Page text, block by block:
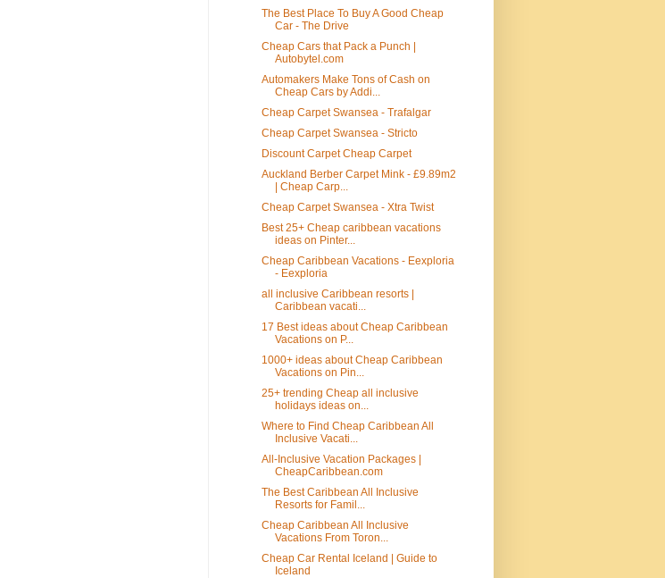
The Best Place To Buy A Good Cheap
Car - The Drive
Cheap Cars that Pack a Punch |
Autobytel.com
Automakers Make Tons of Cash on
Cheap Cars by Addi...
Cheap Carpet Swansea - Trafalgar
Cheap Carpet Swansea - Stricto
Discount Carpet Cheap Carpet
Auckland Berber Carpet Mink - £9.89m2
| Cheap Carp...
Cheap Carpet Swansea - Xtra Twist
Best 25+ Cheap caribbean vacations
ideas on Pinter...
Cheap Caribbean Vacations - Eexploria
- Eexploria
all inclusive Caribbean resorts |
Caribbean vacati...
17 Best ideas about Cheap Caribbean
Vacations on P...
1000+ ideas about Cheap Caribbean
Vacations on Pin...
25+ trending Cheap all inclusive
holidays ideas on...
Where to Find Cheap Caribbean All
Inclusive Vacati...
All-Inclusive Vacation Packages |
CheapCaribbean.com
The Best Caribbean All Inclusive
Resorts for Famil...
Cheap Caribbean All Inclusive
Vacations From Toron...
Cheap Car Rental Iceland | Guide to
Iceland